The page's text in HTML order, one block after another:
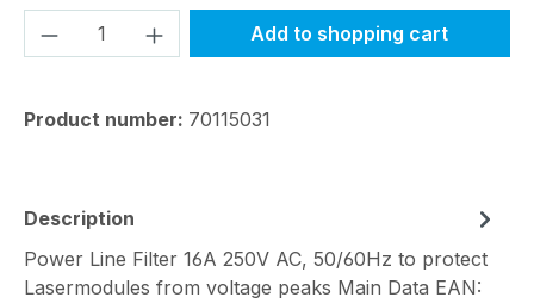
Product Quantity: Enter the desired
Add to shopping cart
Product number: 70115031
Description
Power Line Filter 16A 250V AC, 50/60Hz to protect
Lasermodules from voltage peaks Main Data EAN: